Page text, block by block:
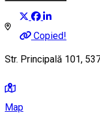
Copied!
Str. Principală 101,
Map